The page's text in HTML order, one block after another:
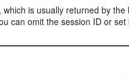
is usually returned by
can omit the session ID or set